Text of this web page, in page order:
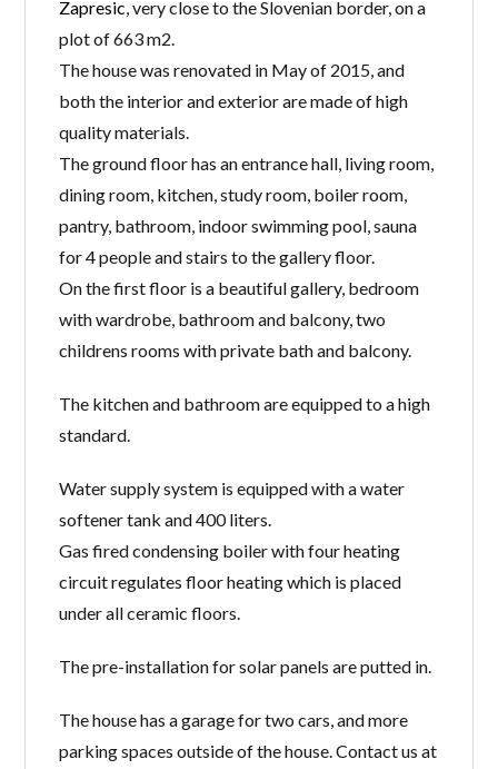
Zapresic , very close to the Slovenian border, on a
plot of 663 m2.
The house was renovated in May of 2015, and
both the interior and exterior are made of high
quality materials.
The ground floor has an entrance hall, living room,
dining room, kitchen, study room, boiler room,
pantry, bathroom, indoor swimming pool, sauna
for 4 people and stairs to the gallery floor.
On the first floor is a beautiful gallery, bedroom
with wardrobe, bathroom and balcony, two
childrens rooms with private bath and balcony.
The kitchen and bathroomare equipped to a high
standard
Water supply system is equipped with a water
softener tank and 400 liters.
Gas fired condensing boiler with four heating
circuit regulates floor heating which is placed
under all ceramic floors.
The pre-installation for solar panels are putted in.
The house has a garage for two cars, and more
parking spaces outside of the house. Contact us at